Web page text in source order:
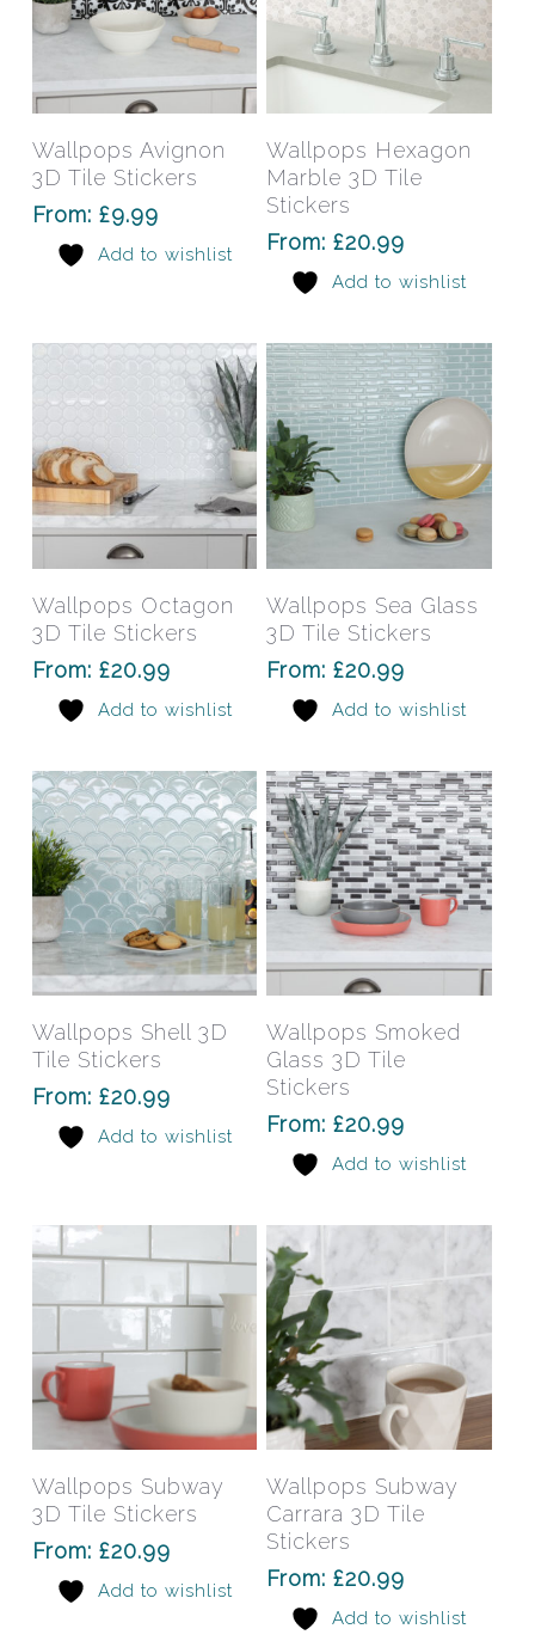
Select Options
This
product
has
multiple
variants.
The
may
chosen
on
the
product
page
Wallpops Avignon
3D Tile Stickers
From: £9.99
Add to wishlist
Select Options
on
the
Wallpops Hexagon
Marble 3D Tile
Stickers
From:£20.99
Add to wishlist
This
product
has
multiple
The
options
be
chosen
on
the
product
page
Wallpops Octagon
3D Tile Stickers
From: £20.99
Add to wishlist
Select Options
be
on
the
Wallpops Sea Glass
3D Tile Stickers
From:£20.99
Add to wishlist
Select Options
This
product
has
multiple
variants.
The
may
chosen
on
the
product
page
Wallpops Shell 3D
Tile Stickers
From: £20.99
Add to wishlist
Select Options
This
Wallpops Smoked
Glass 3D Tile
Stickers
From:£20.99
Add to wishlist
Select Options
This
product
has
multiple
variants.
The
may
Wallpops Subway
3D Tile Stickers
From: £20.99
Add to wishlist
Select Options
Wallpops Subway
Carrara 3D Tile
Stickers
From:£20.99
Add to wishlist